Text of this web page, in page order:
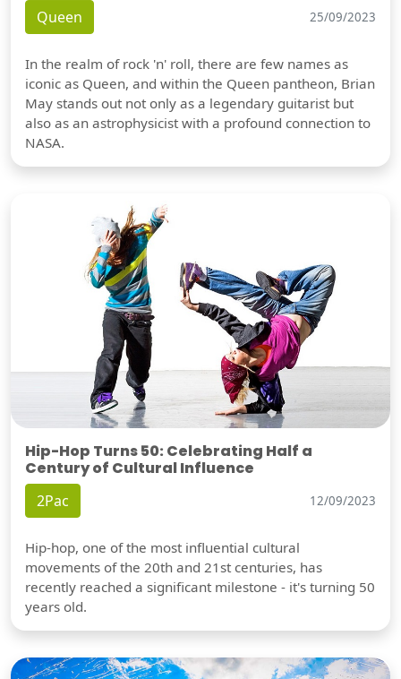
Queen 25/09/2023
In the realm of rock 'n' roll, there are few names as
iconic as Queen, and within the Queen pantheon, Brian
May stands out not only as a legendary guitarist but
also as an astrophysicist with a profound connection to
NASA.
Hip-Hop Turns 50: Celebrating Half a
Century of Cultural Influence
2Pac 12/09/2023
Hip-hop, one of the most influential cultural
movements of the 20th and 21st centuries, has
recently reached a significant milestone - it's turning 50
years old.